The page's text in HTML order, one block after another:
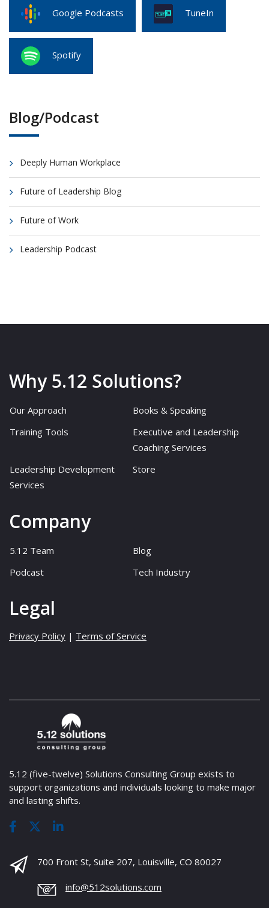
Google Podcasts TuneIn
Spotify
Blog/Podcast
Deeply Human Workplace
Future of Leadership Blog
Future of Work
Leadership Podcast
Why 5.12 Solutions?
Our Approach
Books & Speaking
Training Tools
Executive and Leadership
Coaching Services
Leadership Development
Services
Store
Company
5.12 Team
Blog
Podcast
Tech Industry
Legal
Privacy Policy | Terms of Service
5.12 (five-twelve) Solutions Consulting Group exists to
support organizations and individuals looking to make major
and lasting shifts.
700 Front St, Suite 207, Louisville, CO 80027
info@512solutions.com